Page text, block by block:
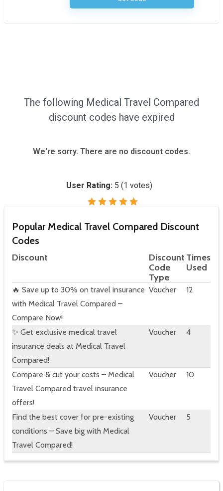
The following Medical Travel Compared
discount codes have expired
We're sorry. There are no discount codes.
User Rating: 5 (1 votes)
Popular Medical Travel Compared Discount
Codes
Discount
Discount
Code
Type
Times
Used
🔥 Save up to 30% on travel insurance
with Medical Travel Compared –
Compare Now!
Voucher 12
✨ Get exclusive medical travel
insurance deals at Medical Travel
Compared!
Voucher 4
Compare & cut your costs – Medical
Travel Compared travel insurance
offers!
Voucher 10
Find the best cover for pre-existing
conditions – Save big with Medical
Travel Compared!
Voucher 5